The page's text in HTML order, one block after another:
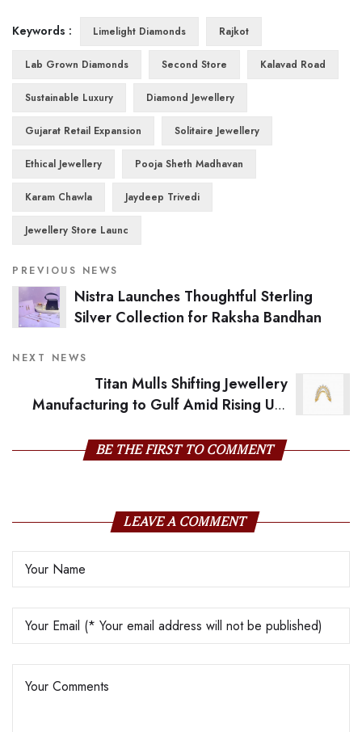
Keywords : Limelight Diamonds Rajkot
Lab Grown Diamonds Second Store Kalavad Road
Sustainable Luxury Diamond Jewellery
Gujarat Retail Expansion Solitaire Jewellery
Ethical Jewellery Pooja Sheth Madhavan
Karam Chawla Jaydeep Trivedi
Jewellery Store Launc
PREVIOUS NEWS
Nistra Launches Thoughtful Sterling
Silver Collection for Raksha Bandhan
NEXT NEWS
Titan Mulls Shifting Jewellery
Manufacturing to Gulf Amid Rising US-
BE THE FIRST TO COMMENT
LEAVE A COMMENT